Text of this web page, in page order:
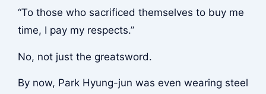
“To those who sacrificed themselves to buy me
time, I pay my respects.”
No, not just the greatsword.
By now, Park Hyung-jun was even wearing steel